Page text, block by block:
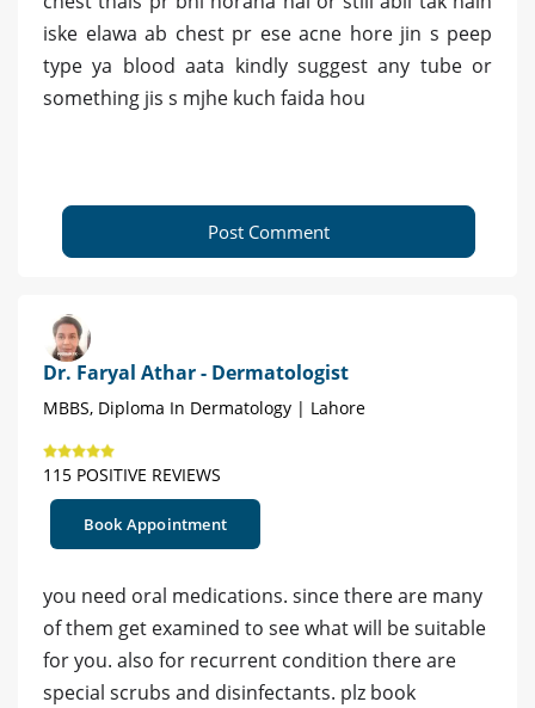
iske elawa ab chest pr ese acne hore jin s peep
type ya blood aata kindly suggest any tube or
something jis s mjhe kuch faida hou
Post Comment
Dr. Faryal Athar - Dermatologist
MBBS, Diploma In Dermatology | Lahore
115 POSITIVE REVIEWS
Book Appointment
you need oral medications. since there are many
of them get examined to see what will be suitable
for you. also for recurrent condition there are
special scrubs and disinfectants. plz book